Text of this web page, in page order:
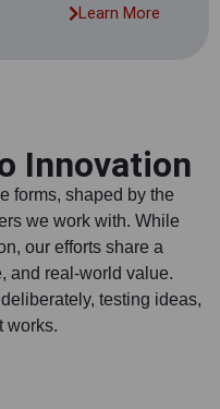
Learn More
Innovation
forms, shaped by the
we work with. While
our efforts share a
and real-world value.
testing ideas,
works.